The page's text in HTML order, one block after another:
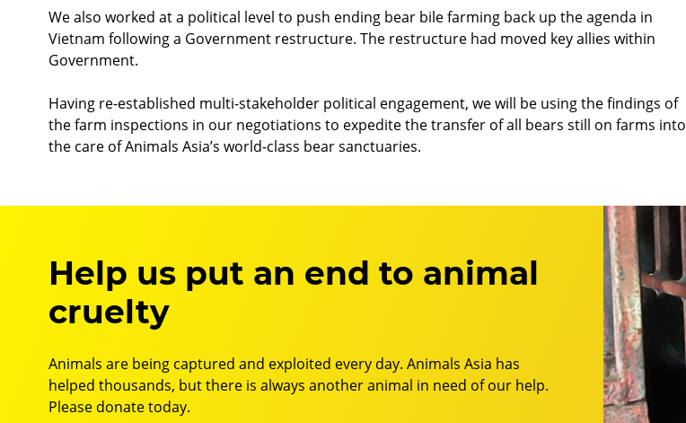
We also worked at a political level to push ending bear bile farming back up the agenda in
Vietnam following a Government restructure. The restructure had moved key allies within
Government.
Having re-established multi-stakeholder political engagement, we will be using the findings of
the farm inspections in our negotiations to expedite the transfer of all bears still on farms into
the care of Animals Asia’s world-class bear sanctuaries.
Help us put an end to animal
cruelty
Animals are being captured and exploited every day. Animals Asia has
helped thousands, but there is always another animal in need of our help.
Please donate today.